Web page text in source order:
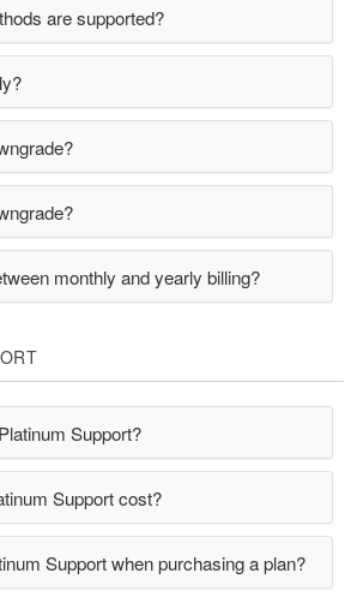
are supported?
monthly and yearly billing?
Support?
Support cost?
Support when purchasing a plan?